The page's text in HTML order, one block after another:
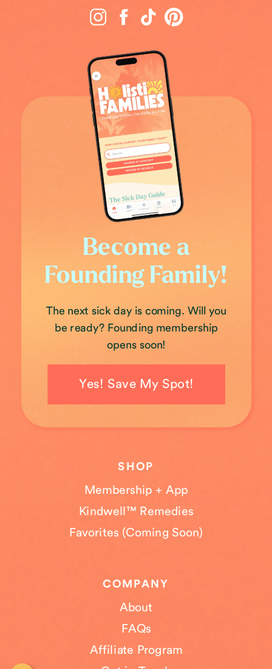
Yes! Save My Spot!
The next sick day is coming. Will you
be ready? Founding membership
opens soon!
Become a
Founding Family!
About
FAQs
Affiliate Program
COMPANY
Membership + App
Kindwell™ Remedies
Favorites (Coming Soon)
SHOP